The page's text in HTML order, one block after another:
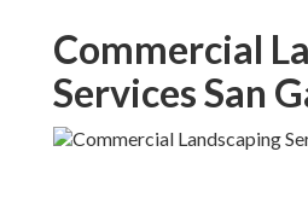
Commercial
Services San